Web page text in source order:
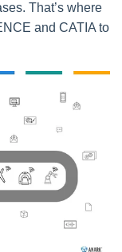
That’s where
and CATIA to